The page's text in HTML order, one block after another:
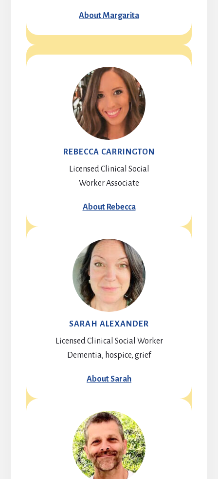
About Margarita
REBECCA CARRINGTON
Licensed Clinical Social
Worker Associate
About Rebecca
SARAH ALEXANDER
Licensed Clinical Social Worker
Dementia, hospice, grief
About Sarah